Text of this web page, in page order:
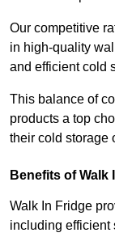
Our competitive
in high-quality
and efficient cold
This balance of
products a top
their cold storage
Benefits of Walk
Walk In Fridge
including efficient